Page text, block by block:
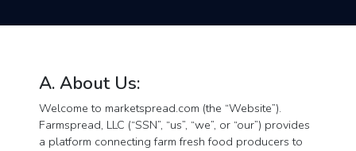
A. About Us:
Welcome to marketspread.com (the “Website”).
Farmspread, LLC (“SSN”, “us”, “we”, or “our”) provides
a platform connecting farm fresh food producers to